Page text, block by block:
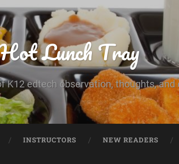
Lunch Tray
K12 edtech observation, thoughts, and
INSTRUCTORS NEW READERS